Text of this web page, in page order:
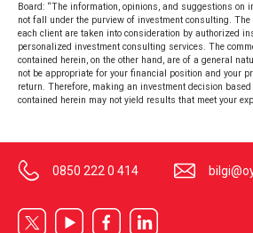
Board: “The information, opinions, and suggestions on
not fall under the purview of investment consulting.
each client are taken into consideration by authorized
personalized investment consulting services. The
contained herein, on the other hand, are of a general
not be appropriate for your financial position and your
return. Therefore, making an investment decision
contained herein may not yield results that meet your
0850 222 0 414